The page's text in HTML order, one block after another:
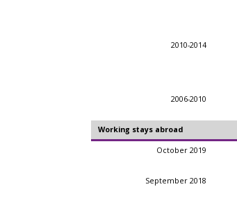
2010-2014
2006-2010
Working stays abroad
October 2019
September 2018